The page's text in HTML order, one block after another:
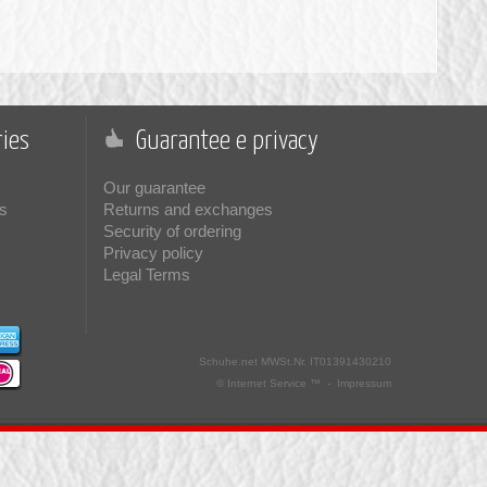
Guarantee e privacy
Our guarantee
Returns and exchanges
Security of ordering
Privacy policy
Legal Terms
Schuhe.net MWSt.Nr. IT01391430210
© Internet Service ™ -
Impressum